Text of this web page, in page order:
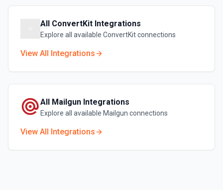
All ConvertKit Integrations
Explore all available ConvertKitconnections
View All Integrations
All Mailgun Integrations
Explore all available Mailgun connections
View All Integrations